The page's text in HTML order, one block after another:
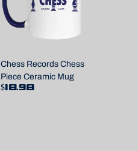
Chess Records Chess
Piece Ceramic Mug
$18.98